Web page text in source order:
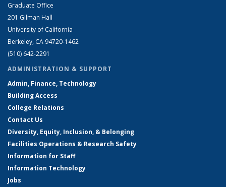
Graduate Office
201 Gilman Hall
University of California
Berkeley, CA 94720-1462
(510) 642-2291
ADMINISTRATION & SUPPORT
Admin, Finance, Technology
Building Access
College Relations
Contact Us
Diversity, Equity, Inclusion, & Belonging
Facilities Operations & Research Safety
Information for Staff
Information Technology
Jobs